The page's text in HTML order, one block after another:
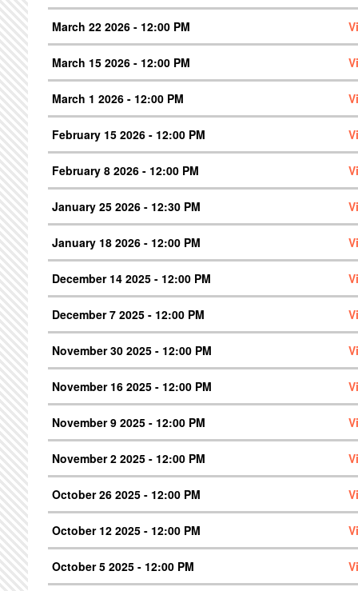
March 22 2026 - 12:00 PM
March 15 2026 - 12:00 PM
March 1 2026 - 12:00 PM
February 15 2026 - 12:00 PM
February 8 2026 - 12:00 PM
January 25 2026 - 12:30 PM
January 18 2026 - 12:00 PM
December 14 2025 - 12:00 PM
December 7 2025 - 12:00 PM
November 30 2025 - 12:00 PM
November 16 2025 - 12:00 PM
November 9 2025 - 12:00 PM
November 2 2025 - 12:00 PM
October 26 2025 - 12:00 PM
October 12 2025 - 12:00 PM
October 5 2025 - 12:00 PM